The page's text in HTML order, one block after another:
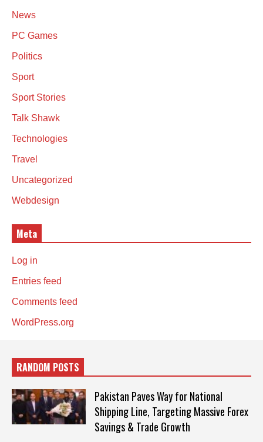
News
PC Games
Politics
Sport
Sport Stories
Talk Shawk
Technologies
Travel
Uncategorized
Webdesign
Meta
Log in
Entries feed
Comments feed
WordPress.org
RANDOM POSTS
Pakistan Paves Way for National
Shipping Line, Targeting Massive Forex
Savings & Trade Growth